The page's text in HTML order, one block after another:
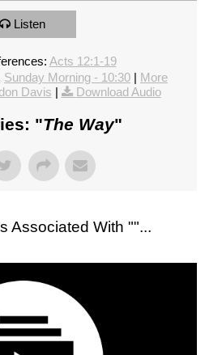
Listen
Acts 12:1-19
Sunday Morning - 10:30 | More
Davis | Download Audio
"The Way"
Associated With ""...